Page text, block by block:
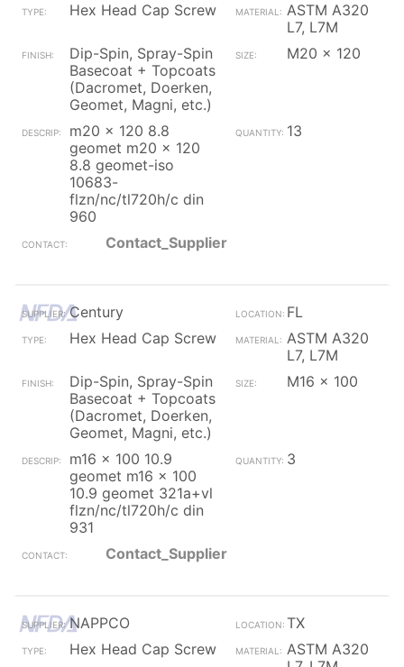
Hex Head Cap Screw
ASTM A320
L7, L7M
Dip-Spin, Spray-Spin
Basecoat + Topcoats
(Dacromet, Doerken,
Geomet, Magni, etc.)
M20 x 120
m20 x 120 8.8
geomet m20 x 120
8.8 geomet-iso
10683-
flzn/nc/tl720h/c din
960
13
Contact_Supplier
Century
FL
Hex Head Cap Screw
ASTM A320
L7, L7M
Dip-Spin, Spray-Spin
Basecoat + Topcoats
(Dacromet, Doerken,
Geomet, Magni, etc.)
M16 x 100
m16 x 100 10.9
geomet m16 x 100
10.9 geomet 321a+vl
flzn/nc/tl720h/c din
931
3
Contact_Supplier
NAPPCO
TX
Hex Head Cap Screw
ASTM A320